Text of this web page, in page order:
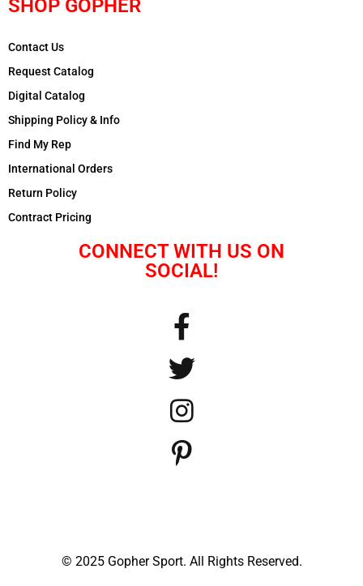
SHOP GOPHER
Contact Us
Request Catalog
Digital Catalog
Shipping Policy & Info
Find My Rep
International Orders
Return Policy
Contract Pricing
CONNECT WITH US ON
SOCIAL!
© 2025 Gopher Sport. All Rights Reserved.